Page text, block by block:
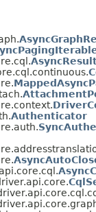
Authenticator